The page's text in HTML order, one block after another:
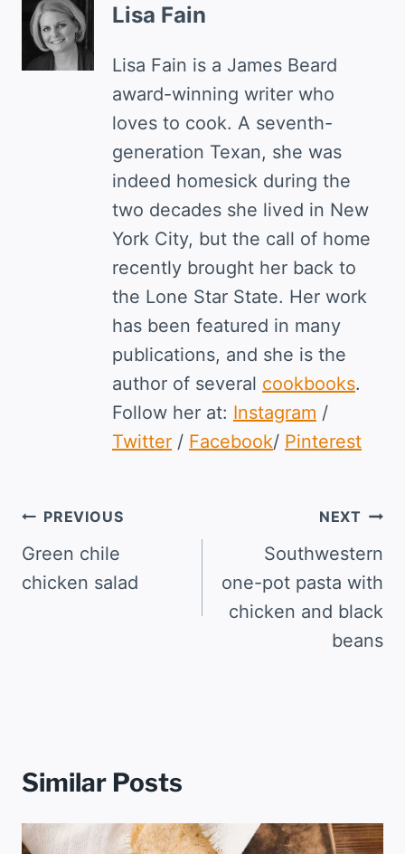
Lisa Fain
Lisa Fain is a James Beard
award-winning writer who
loves to cook. A seventh-
generation Texan, she was
indeed homesick during the
two decades she lived in New
York City, but the call of home
recently brought her back to
the Lone Star State. Her work
has been featured in many
publications, and she is the
author of several cookbooks.
Follow her at: Instagram /
Twitter / Facebook/ Pinterest
Post
navigation
PREVIOUS
Green chile
chicken salad
NEXT
Southwestern
one-pot pasta with
chicken and black
beans
Similar Posts